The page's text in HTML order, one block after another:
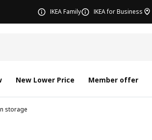
IKEA Family IKEA for Business
New Lower Price Member offer
storage